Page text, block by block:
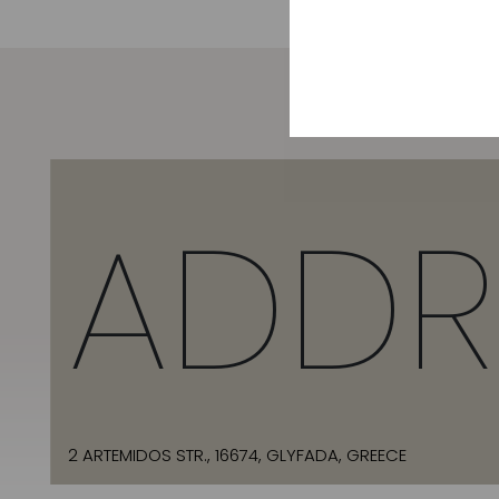
2 ARTEMIDOS STR., 16674, GLYFADA, GREECE